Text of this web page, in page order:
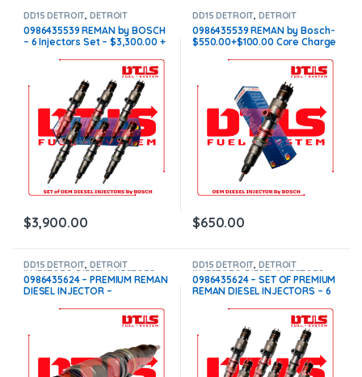
DD15 DETROIT ,DETROIT
DIESEL INJECTORS
SET OF INJECTORS DD15
0986435539 REMAN by BOSCH
– 6 Injectors Set – $3,300.00 +
all orders
$3,900.00
DD15 DETROIT ,DETROIT
DIESEL INJECTORS
0986435539 REMAN by Bosch-
$550.00+$100.00 Core Charge
$650.00
DD15 DETROIT,DETROIT
INJECTORS, DIESEL INJECTORS
0986435624 – PREMIUM REMAN
DIESEL INJECTOR –
Free Shipping in all orders
DD15 DETROIT,DETROIT
INJECTORS, DIESEL INJECTORS ,
SET OF INJECTORS DD15
0986435624 – SET OF PREMIUM
REMAN DIESEL INJECTORS – 6
$600.00 Core Free Shipping in